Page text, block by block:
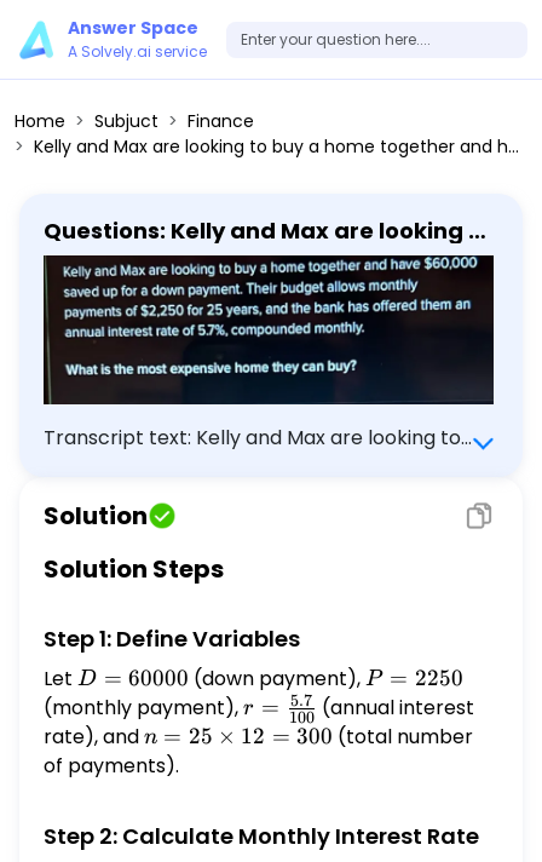
Answer Space
A Solvely.ai service
Home Subjuct
Finance
Kelly and Max are looking to buy a home together and have 60,000 saved up for a down payment. Their budget allows monthly payments of 2,250 for 25 years, and the bank has offered them an annual interest rate of 5.7%, compounded monthly. What is the most expensive home they can buy?
Questions: Kelly and Max are looking to
buy a home together and have 60,000
saved up for a down payment. Their
budget allows monthly payments of
2,250 for 25 years, and the bank has
offered them an annual interest rate
of 5.7%, compounded monthly. What is
the most expensive home they can
buy?
Transcript text: Kelly and Max are looking to
saved up for a down payment. Their budget
allows monthly payments of \$2,250 for
$\mathbf{2 5}$ years, and the bank has
offered them an annual interest rate of $5.7
most expensive home they can buy?
Solution
Solution Steps
Step 1: Define Variables
Let D =
60000
D = 60000 (down payment),P =
2250
P = 2250
(monthly payment),r =
\frac{5.7}
r = 100
5.7 (annual interest
rate), andn =
25
300
n = 25 × 12 = 300 (total number
of payments).
Step 2: Calculate Monthly Interest Rate